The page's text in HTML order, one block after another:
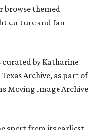
browse themed
culture and fan
curated by Katharine
Archive, as part of
Moving Image Archive